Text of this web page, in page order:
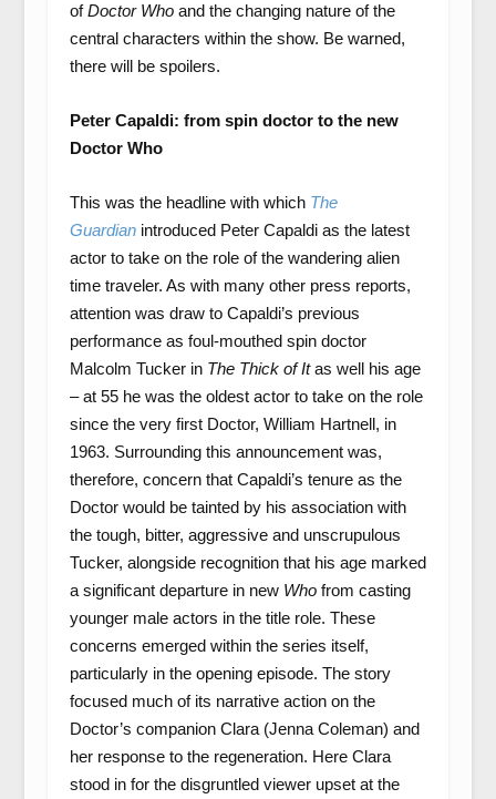
ofDoctor Whoand the changing nature of the
central characters within the show. Be warned,
there will be spoilers.
Peter Capaldi: from spin doctor to the new
Doctor Who
This was the headline with which The
Guardian introduced Peter Capaldi as the latest
actor to take on the role of the wandering alien
time traveler. As with many other press reports,
attention was draw to Capaldi’s previous
performance as foul-mouthed spin doctor
Malcolm Tucker in The Thick of Itas well his age
– at 55 he was the oldest actor to take on the role
since the very first Doctor, William Hartnell, in
1963. Surrounding this announcement was,
therefore, concern that Capaldi’s tenure as the
Doctor would be tainted by his association with
the tough, bitter, aggressive and unscrupulous
Tucker, alongside recognition that his age marked
a significant departure in new Whofrom casting
younger male actors in the title role. These
concerns emerged within the series itself,
particularly in the opening episode. The story
focused much of its narrative action on the
Doctor’s companion Clara (Jenna Coleman) and
her response to the regeneration. Here Clara
stood in for the disgruntled viewer upset at the